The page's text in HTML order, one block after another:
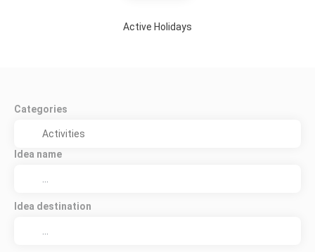
Active Holidays
Categories
Idea name
Idea destination